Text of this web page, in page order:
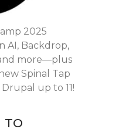
2025
AI, Backdrop,
more—plus
Spinal Tap
up to 11!
TO